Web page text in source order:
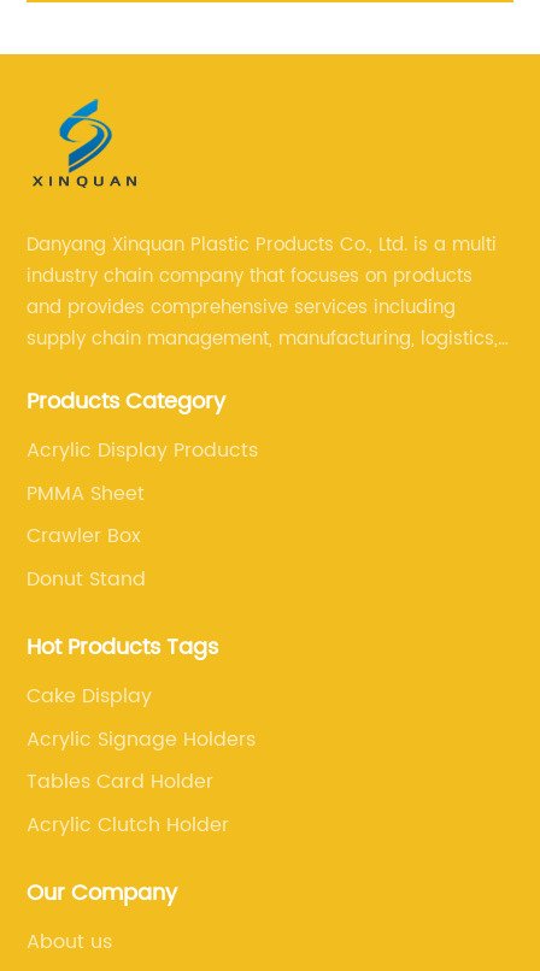
Danyang Xinquan Plastic Products Co., Ltd. is a multi
industry chain company that focuses on products
and provides comprehensive services including
supply chain management, manufacturing, logistics,
difficult problems for our clients.
Products Category
Acrylic Display Products
PMMA Sheet
Crawler Box
Donut Stand
Hot Products Tags
Cake Display
Acrylic Signage Holders
Tables Card Holder
Acrylic Clutch Holder
Our Company
About us